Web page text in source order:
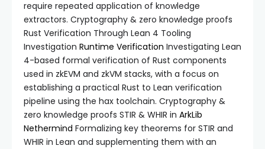
require repeated application of knowledge
extractors. Cryptography & zero knowledge proofs
Rust Verification Through Lean 4 Tooling
Investigation Runtime Verification Investigating Lean
4-based formal verification of Rust components
used in zkEVM and zkVM stacks, with a focus on
establishing a practical Rust to Lean verification
pipeline using the hax toolchain. Cryptography &
zero knowledge proofs STIR & WHIR in ArkLib
Nethermind Formalizing key theorems for STIR and
WHIR in Lean and supplementing them with an